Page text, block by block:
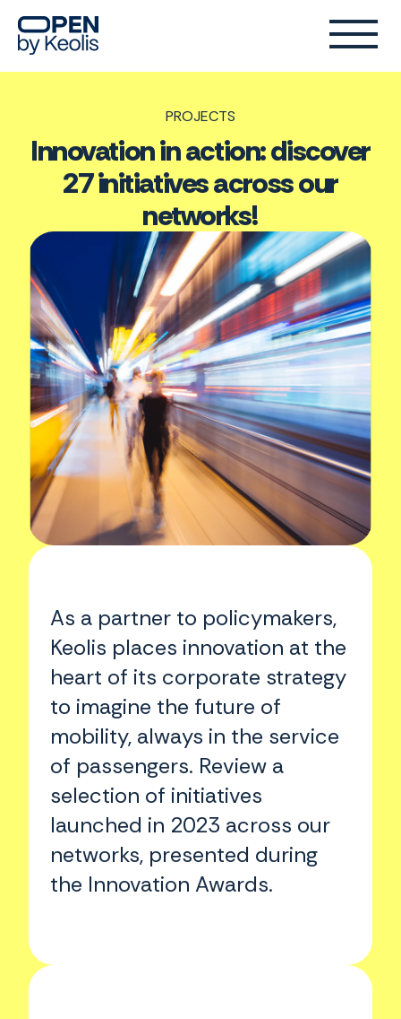
PROJECTS
Innovation in action: discover
27 initiatives across our
networks!
As a partner to policymakers,
Keolis places innovation at the
heart of its corporate strategy
to imagine the future of
mobility, always in the service
of passengers. Review a
selection of initiatives
launched in 2023 across our
networks, presented during
the Innovation Awards.